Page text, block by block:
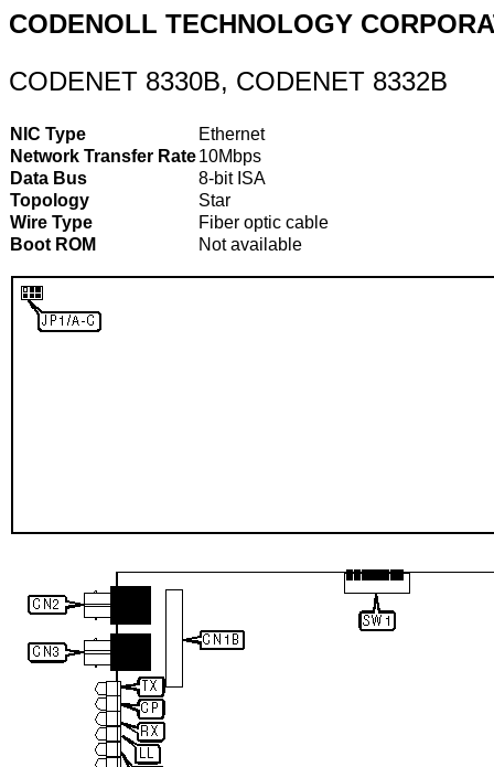
CODENOLL TECHNOLOGY
CODENET 8330B, CODENET 8332B
NIC Type
Ethernet
Network Transfer Rate10Mbps
Data Bus
8-bit ISA
Topology
Star
Wire Type
Fiber optic cable
Boot ROM
Not available